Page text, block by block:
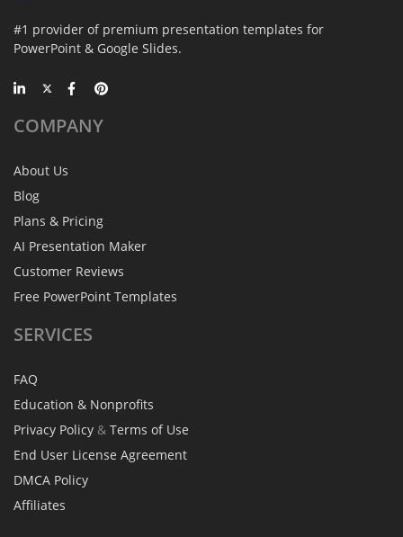
#1 provider of premium presentation templates for
PowerPoint & Google Slides.
COMPANY
About Us
Blog
Plans & Pricing
AI Presentation Maker
Customer Reviews
Free PowerPoint Templates
SERVICES
FAQ
Education & Nonprofits
Privacy Policy & Terms of Use
End User License Agreement
DMCA Policy
Affiliates